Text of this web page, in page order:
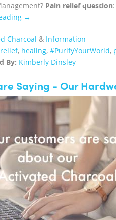
Pain relief question
→
Charcoal & Information
relief, healing, #PurifyYourWorld,
By: Kimberly Dinsley
Saying - Our